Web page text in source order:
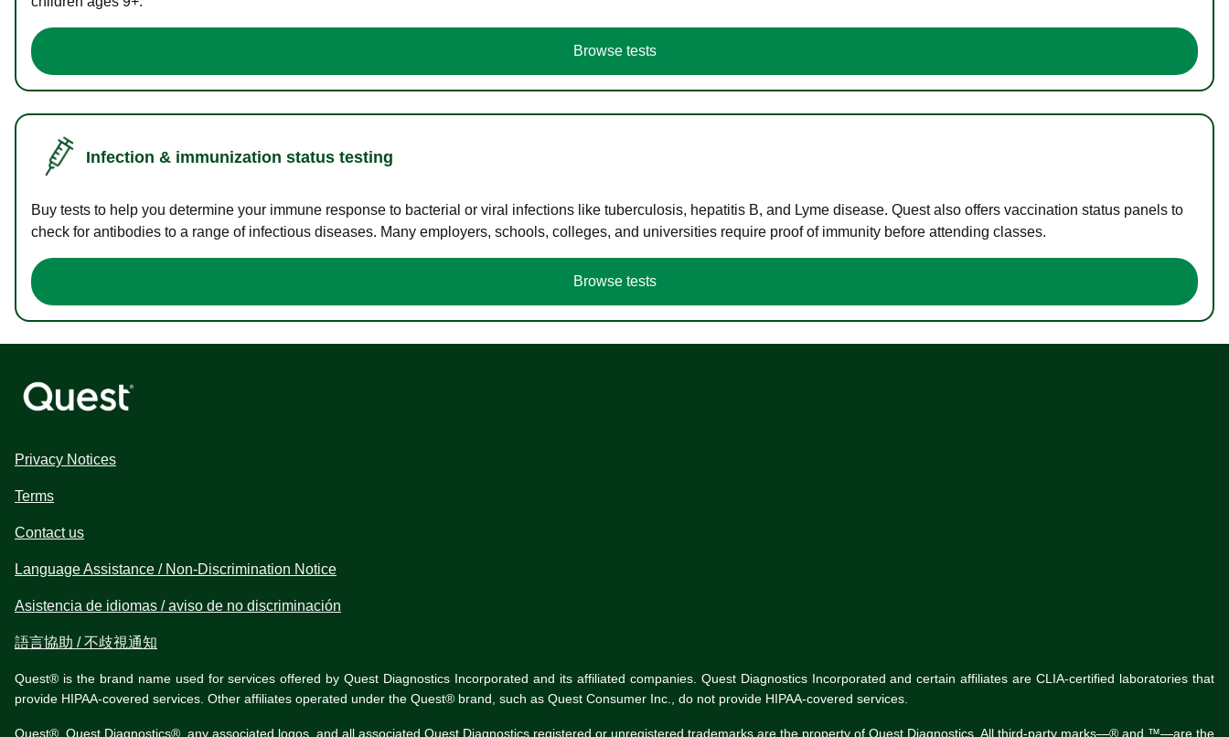
Browse tests
Infection & immunization status testing
Buy tests to help you determine your immune response to bacterial or viral infections like tuberculosis, hepatitis B, and Lyme disease. Quest also offers vaccination status panels to
check for antibodies to a range of infectious diseases. Many employers, schools, colleges, and universities require proof of immunity before attending classes.
Browse tests
Privacy Notices
Terms
Contact us
Language Assistance / Non-Discrimination Notice
Asistencia de idiomas / aviso de no discriminación
語言協助 / 不歧視通知
Quest® is the brand name used for services offered by Quest Diagnostics Incorporated and its affiliated companies. Quest Diagnostics Incorporated and certain affiliates are CLIA-certified laboratories that
provide HIPAA-covered services. Other affiliates operated under the Quest® brand, such as Quest Consumer Inc., do not provide HIPAA-covered services.
Quest®, Quest Diagnostics®, any associated logos, and all associated Quest Diagnostics registered or unregistered trademarks are the property of Quest Diagnostics. All third-party marks—® and ™—are the